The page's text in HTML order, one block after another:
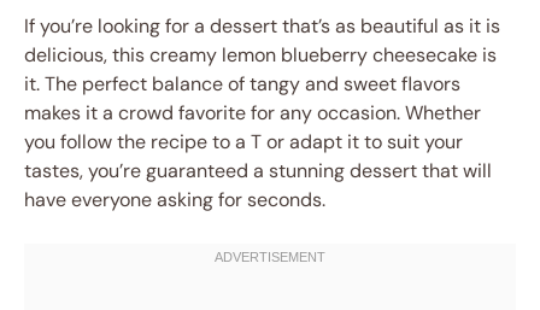
If you’re looking for a dessert that’s as beautiful as it is
delicious, this creamy lemon blueberry cheesecake is
it. The perfect balance of tangy and sweet flavors
makes it a crowd favorite for any occasion. Whether
you follow the recipe to a T or adapt it to suit your
tastes, you’re guaranteed a stunning dessert that will
have everyone asking for seconds.